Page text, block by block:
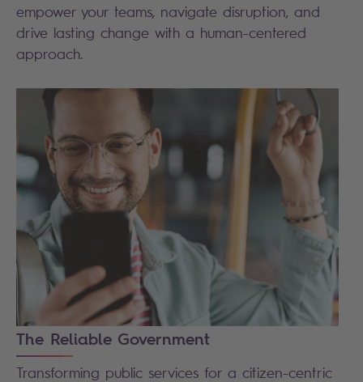
empower your teams, navigate disruption, and
drive lasting change with a human-centered
approach.
The Reliable Government
Transforming public services for a citizen-centric